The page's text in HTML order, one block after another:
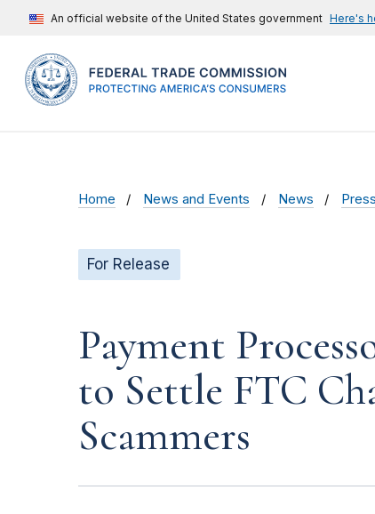
An official website of the United States government Here's
Home News and Events News
For Release
Payment
to Settle FTC
Scammers